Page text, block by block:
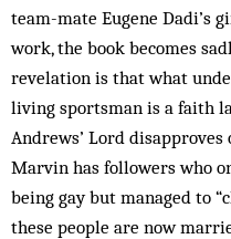
team-mate Eugene Dadi’s
work, the book becomes
revelation is that what
living sportsman is a faith
Andrews’ Lord
Marvin has followers who
being gay but managed to
these people are now